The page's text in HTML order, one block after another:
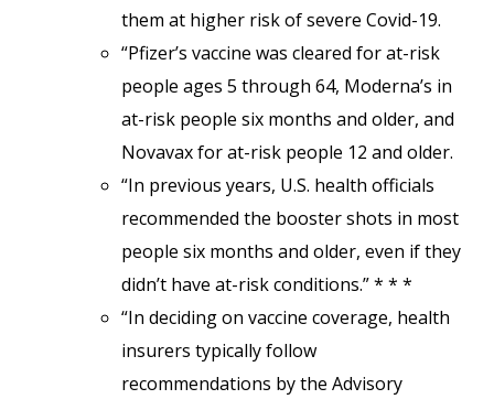
them at higher risk of severe Covid-19.
“Pfizer’s vaccine was cleared for at-risk
people ages 5 through 64, Moderna’s in
at-risk people six months and older, and
Novavax for at-risk people 12 and older.
“In previous years, U.S. health officials
recommended the booster shots in most
people six months and older, even if they
didn’t have at-risk conditions.” * * *
“In deciding on vaccine coverage, health
insurers typically follow
recommendations by the Advisory